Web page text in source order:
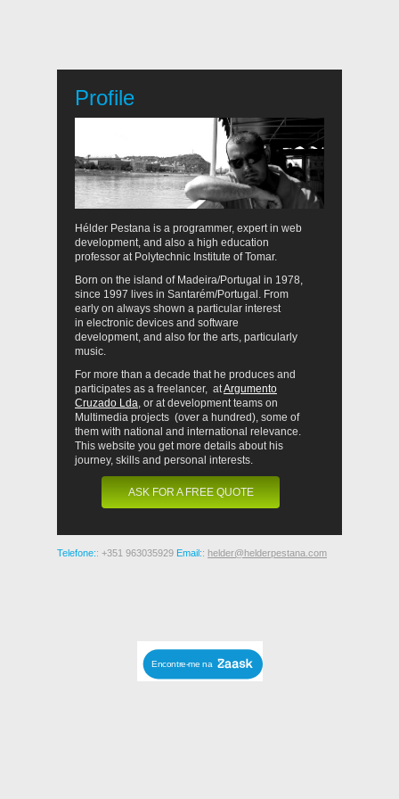
Profile
Hélder Pestana is a programmer, expert in web
development, and also a high education
professor at Polytechnic Institute of Tomar.
Born on the island of Madeira/Portugal in 1978,
since 1997 lives in Santarém/Portugal. From
early on always shown a particular interest
in electronic devices and software
development, and also for the arts, particularly
music.
For more than a decade that he produces and
participates as a freelancer, atArgumento
Cruzado Lda, or at development teams on
Multimedia projects (over a hundred), some of
them with national and international relevance.
This website you get more details about his
journey, skills and personal interests.
ASK FOR A FREE QUOTE
Telefone:: +351 963035929 Email:: helder@helderpestana.com